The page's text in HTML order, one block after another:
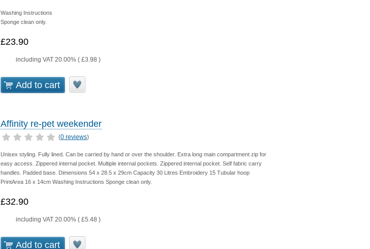
Washing Instructions
Sponge clean only.
£23.90
including VAT 20.00% ( £3.98 )
Add to cart
Affinity re-pet weekender
(0 reviews)
Unisex styling. Fully lined. Can be carried by hand or over the shoulder. Extra long main compartment zip for
easy access. Zippered internal pocket. Multiple internal pockets. Zippered internal pocket. Self fabric carry
handles. Padded base. Dimensions 54 x 28.5 x 29cm Capacity 30 Litres Embroidery 15 Tubular hoop
PrintArea 16 x 14cm Washing Instructions Sponge clean only.
£32.90
including VAT 20.00% ( £5.48 )
Add to cart